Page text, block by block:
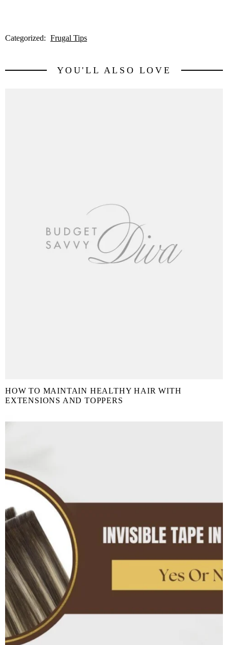
Categorized: Frugal Tips
YOU'LL ALSO LOVE
HOW TO MAINTAIN HEALTHY HAIR WITH
EXTENSIONS AND TOPPERS